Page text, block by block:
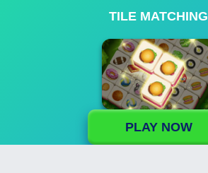
TILE MATCHING
PLAY NOW